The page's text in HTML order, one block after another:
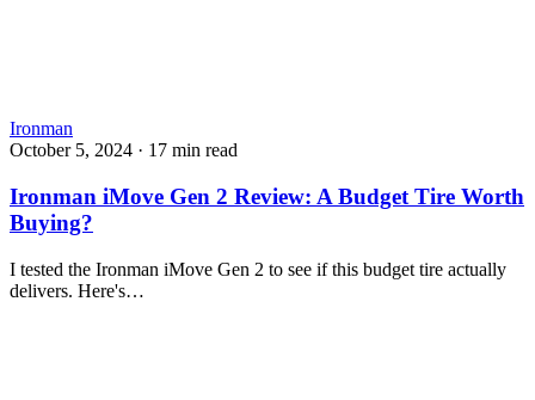
Ironman
October 5, 2024 · 17 min read
Ironman iMove Gen 2 Review: A Budget Tire Worth
Buying?
I tested the Ironman iMove Gen 2 to see if this budget tire actually
delivers. Here's…